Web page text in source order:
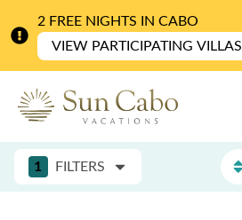
2 FREE NIGHTS IN CABO
VIEW PARTICIPATING VILLAS
1 FILTERS